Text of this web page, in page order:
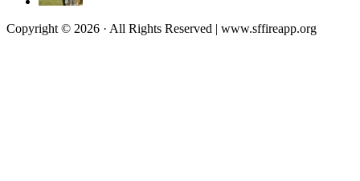
Copyright © 2026 · All Rights Reserved | www.sffireapp.org